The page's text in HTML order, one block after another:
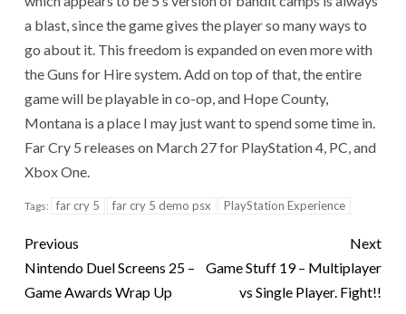
a blast, since the game gives the player so many ways to
go about it. This freedom is expanded on even more with
the Guns for Hire system. Add on top of that, the entire
game will be playable in co-op, and Hope County,
Montana is a place I may just want to spend some time in.
Far Cry 5 releases on March 27 for PlayStation 4, PC, and
Xbox One.
Tags: far cry 5 far cry 5 demo psx PlayStation Experience
Previous
Nintendo Duel Screens 25 –
Game Awards Wrap Up
Next
Game Stuff 19 – Multiplayer
vs Single Player. Fight!!